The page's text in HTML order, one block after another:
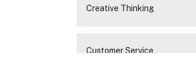
Creative Thinking
Customer Service